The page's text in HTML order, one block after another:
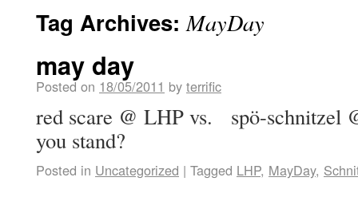
Tag Archives:MayDay
may day
Posted on 18/05/2011 by terrific
red scare @ LHP vs. spö-schnitzel
you stand?
Posted in Uncategorized | Tagged LHP, MayDay,